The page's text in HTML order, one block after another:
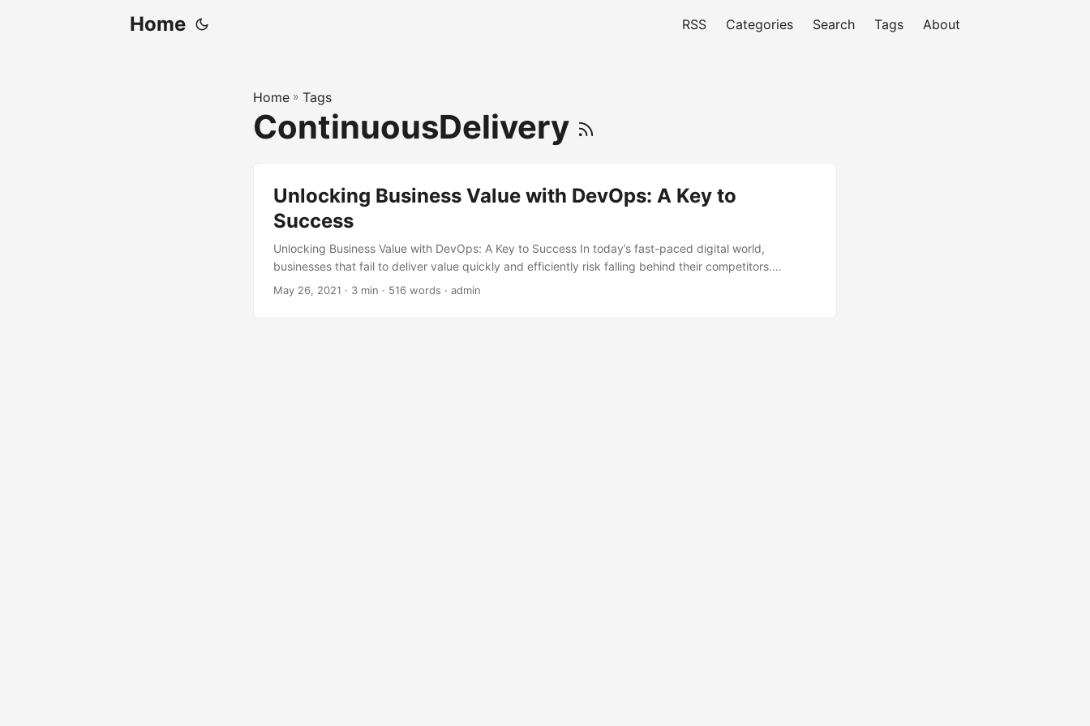
Home RSS Categories Search Tags About
Home » Tags
ContinuousDelivery
Unlocking Business Value with DevOps: A Key to
Success
Unlocking Business Value with DevOps: A Key to Success In today’s fast-paced digital world,
businesses that fail to deliver value quickly and efficiently risk falling behind their competitors.
According to a survey by Puppet, 75% of companies that adopt DevOps practices see a significant
May 26, 2021 · 3 min · 516 words · admin